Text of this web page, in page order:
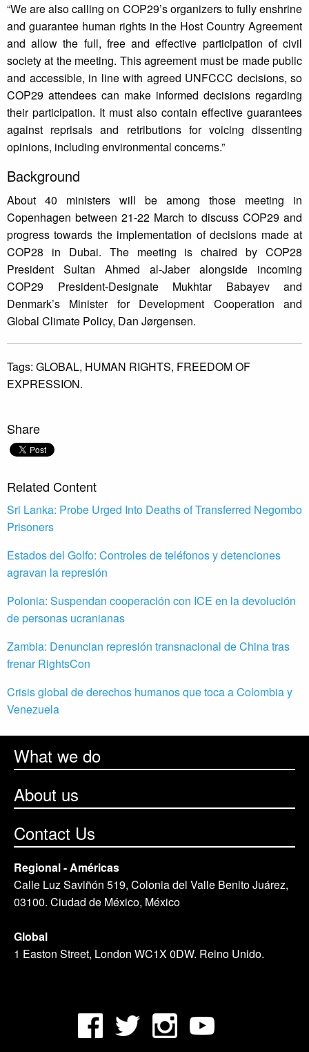
“We are also calling on COP29’s organizers to fully enshrine
and guarantee human rights in the Host Country Agreement
and allow the full, free and effective participation of civil
society at the meeting. This agreement must be made public
and accessible, in line with agreed UNFCCC decisions, so
COP29 attendees can make informed decisions regarding
their participation. It must also contain effective guarantees
against reprisals and retributions for voicing dissenting
opinions, including environmental concerns.”
Background
About 40 ministers will be among those meeting in
Copenhagen between 21-22 March to discuss COP29 and
progress towards the implementation of decisions made at
COP28 in Dubai. The meeting is chaired by COP28
President Sultan Ahmed al-Jaber alongside incoming
COP29 President-Designate Mukhtar Babayev and
Denmark’s Minister for Development Cooperation and
Global Climate Policy, Dan Jørgensen.
Tags: GLOBAL, HUMAN RIGHTS, FREEDOM OF
EXPRESSION.
Share
Related Content
Sri Lanka: Probe Urged Into Deaths of Transferred Negombo
Prisoners
Estados del Golfo: Controles de teléfonos y detenciones
agravan la represión
Polonia: Suspendan cooperación con ICE en la devolución
de personas ucranianas
Zambia: Denuncian represión transnacional de China tras
frenar RightsCon
Crisis global de derechos humanos que toca a Colombia y
Venezuela
What we do
About us
Contact Us
Regional - Américas
Calle Luz Saviñón 519, Colonia del Valle Benito Juárez,
03100. Ciudad de México, México
Global
1 Easton Street, London WC1X 0DW. Reino Unido.